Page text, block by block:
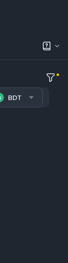
BDT